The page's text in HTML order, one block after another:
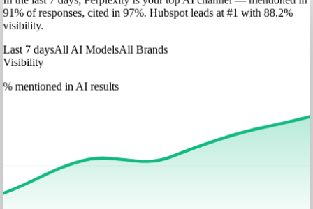
91% of responses, cited in 97%. Hubspotleads at #1 with 88.2%
visibility.
Last 7 daysAll AI ModelsAll Brands
Visibility
% mentioned in AI results